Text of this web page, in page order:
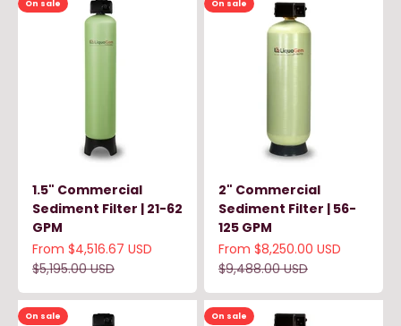
On sale
1.5" Commercial
Sediment Filter | 21-62
GPM
Sale price
From $4,516.67 USD
Regular price
$5,195.00 USD
On sale
2" Commercial
Sediment Filter | 56-
125 GPM
Sale price
From $8,250.00 USD
Regular price
$9,488.00 USD
On sale On sale